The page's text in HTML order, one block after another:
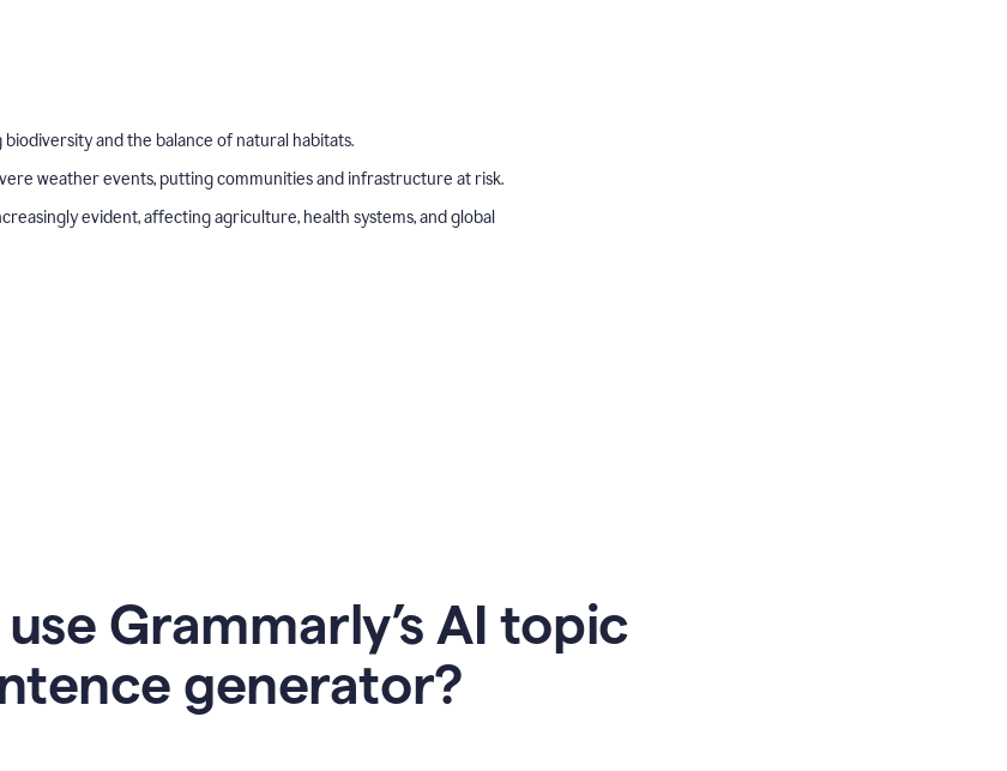
and the balance of natural habitats.
weather events, putting communities and infrastructure at risk.
evident, affecting agriculture, health systems, and global
Grammarly’s AI topic
generator?